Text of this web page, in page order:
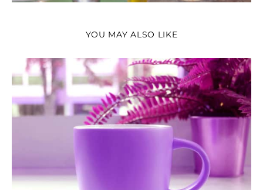
YOU MAY ALSO LIKE